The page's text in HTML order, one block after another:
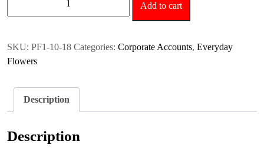
Add to cart
SKU: PF1-10-18 Categories: Corporate Accounts, Everyday
Flowers
Description
Description